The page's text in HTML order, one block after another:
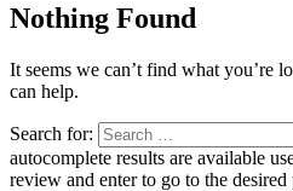
Nothing Found
It seems we can’t find what you’re
can help.
Search for:
autocomplete results are available
review and enter to go to the desired